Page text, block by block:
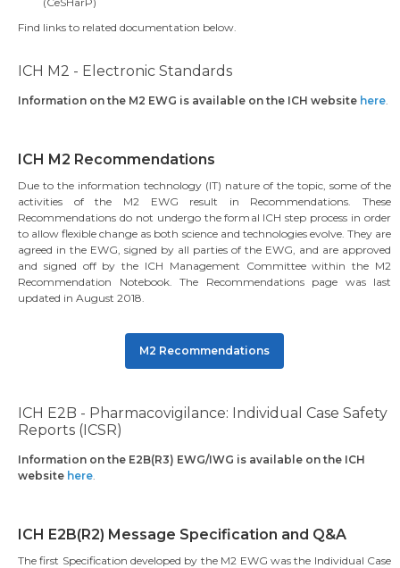
Find links to related documentation below.
ICH M2 - Electronic Standards
Information on the M2 EWG is available on the ICH website here.
ICH M2 Recommendations
Due to the information technology (IT) nature of the topic, some of the
activities of the M2 EWG result in Recommendations. These
Recommendations do not undergo the formal ICH step process in order
to allow flexible change as both science and technologies evolve. They are
agreed in the EWG, signed by all parties of the EWG, and are approved
and signed off by the ICH Management Committee within the M2
Recommendation Notebook. The Recommendations page was last
updated in August 2018.
M2 Recommendations
ICH E2B - Pharmacovigilance: Individual Case Safety
Reports (ICSR)
Information on the E2B(R3) EWG/IWG is available on the ICH
website here
ICH E2B(R2) Message Specification and Q&A
The first Specification developed by the M2 EWG was the Individual Case